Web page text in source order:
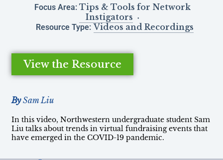
Focus Area: Tips & Tools for Network
Instigators
Resource Type: Videos and Recordings
View the Resource
BySam Liu
In this video, Northwestern undergraduate student Sam
Liu talks about trends in virtual fundraising events that
have emerged in the COVID-19 pandemic.